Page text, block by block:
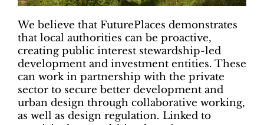
We believe that FuturePlaces demonstrates
that local authorities can be proactive,
creating public interest stewardship-led
development and investment entities. These
can work in partnership with the private
sector to secure better development and
urban design through collaborative working,
as well as design regulation. Linked to